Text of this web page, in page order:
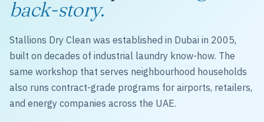
back-story.
Stallions Dry Clean was established in Dubai in 2005,
built on decades of industrial laundry know-how. The
same workshop that serves neighbourhood households
also runs contract-grade programs for airports, retailers,
and energy companies across the UAE.